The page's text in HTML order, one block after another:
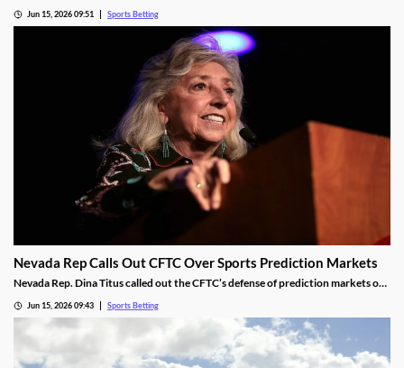
framework for the new market, including revenue-sharing requirements for
Jun 15, 2026 09:51 Sports Betting
Nevada Rep Calls Out CFTC Over Sports Prediction Markets
Nevada Rep. Dina Titus called out the CFTC’s defense of prediction markets on
proposed regulations for the industry and called for Congress to take action to
rein it in.
Jun 15, 2026 09:43 Sports Betting